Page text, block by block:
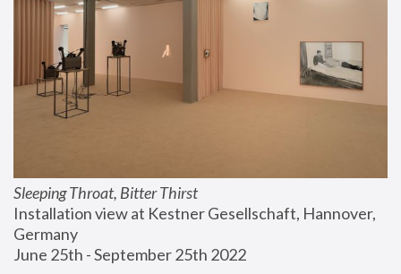
Sleeping Throat, Bitter Thirst
Installation view at Kestner Gesellschaft, Hannover,
Germany
June 25th - September 25th 2022